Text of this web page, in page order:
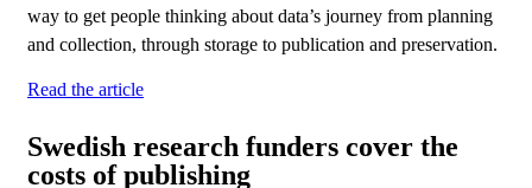
way to get people thinking about data’s journey from planning
and collection, through storage to publication and preservation.
Read the article
Swedish research funders cover the
costs of publishing